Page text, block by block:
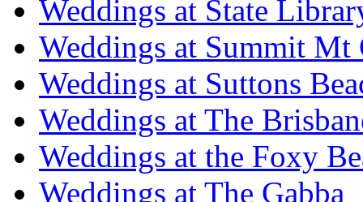
Weddings at State
Weddings at Summit Mt
Weddings at Suttons
Weddings at The
Weddings at the Foxy
Weddings at The Gabba